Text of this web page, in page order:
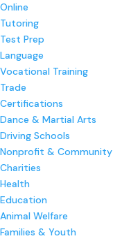
Online
Tutoring
Test Prep
Language
Vocational Training
Trade
Certifications
Dance & Martial Arts
Driving Schools
Nonprofit & Community
Charities
Health
Education
Animal Welfare
Families & Youth